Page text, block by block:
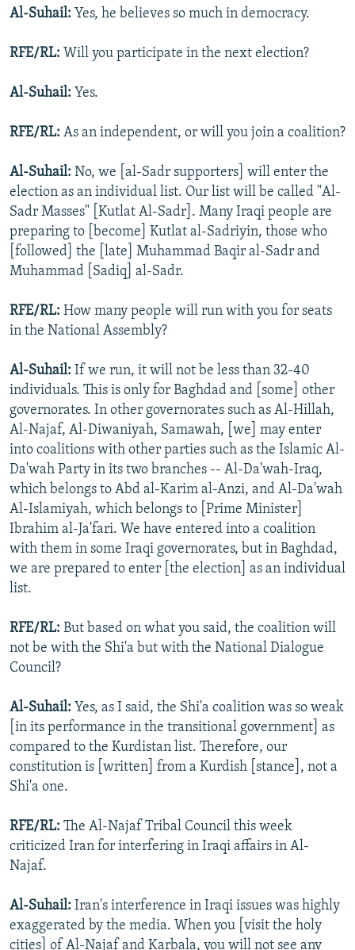
Al-Suhail: Yes, he believes so much in democracy.
RFE/RL: Will you participate in the next election?
Al-Suhail: Yes.
RFE/RL: As an independent, or will you join a coalition?
Al-Suhail: No, we [al-Sadr supporters] will enter the
election as an individual list. Our list will be called "Al-
Sadr Masses" [Kutlat Al-Sadr]. Many Iraqi people are
preparing to [become] Kutlat al-Sadriyin, those who
[followed] the [late] Muhammad Baqir al-Sadr and
Muhammad [Sadiq] al-Sadr.
RFE/RL: How many people will run with you for seats
in the National Assembly?
Al-Suhail: If we run, it will not be less than 32-40
individuals. This is only for Baghdad and [some] other
governorates. In other governorates such as Al-Hillah,
Al-Najaf, Al-Diwaniyah, Samawah, [we] may enter
into coalitions with other parties such as the Islamic Al-
Da'wah Party in its two branches -- Al-Da'wah-Iraq,
which belongs to Abd al-Karim al-Anzi, and Al-Da'wah
Al-Islamiyah, which belongs to [Prime Minister]
Ibrahim al-Ja'fari. We have entered into a coalition
with them in some Iraqi governorates, but in Baghdad,
we are prepared to enter [the election] as an individual
list.
RFE/RL: But based on what you said, the coalition will
not be with the Shi'a but with the National Dialogue
Council?
Al-Suhail: Yes, as I said, the Shi'a coalition was so weak
[in its performance in the transitional government] as
compared to the Kurdistan list. Therefore, our
constitution is [written] from a Kurdish [stance], not a
Shi'a one.
RFE/RL: The Al-Najaf Tribal Council this week
criticized Iran for interfering in Iraqi affairs in Al-
Najaf.
Al-Suhail: Iran's interference in Iraqi issues was highly
exaggerated by the media. When you [visit the holy
cities] of Al-Najaf and Karbala, you will not see any